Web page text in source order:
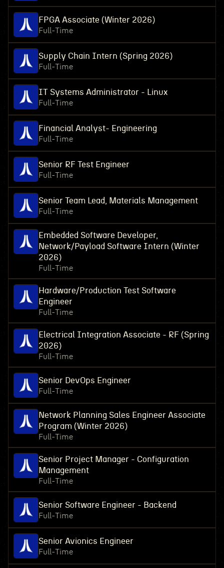
FPGA Associate (Winter 2026)
Full-Time
Supply Chain Intern (Spring 2026)
Full-Time
IT Systems Administrator - Linux
Full-Time
Financial Analyst- Engineering
Full-Time
Senior RF Test Engineer
Full-Time
Senior Team Lead, Materials Management
Full-Time
Embedded Software Developer,
Network/Payload Software Intern (Winter
2026)
Full-Time
Hardware/Production Test Software
Engineer
Full-Time
Electrical Integration Associate - RF (Spring
2026)
Full-Time
Senior DevOps Engineer
Full-Time
Network Planning Sales Engineer Associate
Program (Winter 2026)
Full-Time
Senior Project Manager - Configuration
Management
Full-Time
Senior Software Engineer - Backend
Full-Time
Senior Avionics Engineer
Full-Time